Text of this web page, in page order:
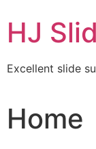
to
content
HJ
Excellent slide
Home